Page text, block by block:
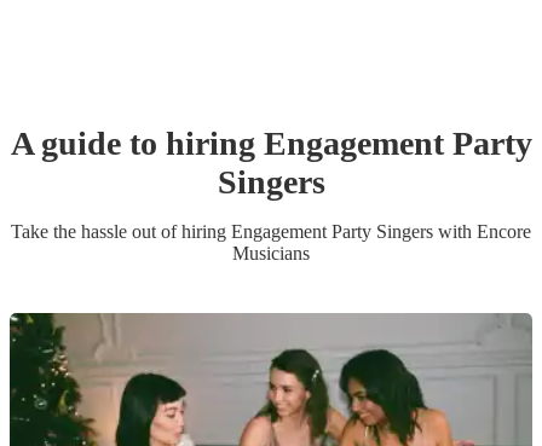
A guide to hiring Engagement Party
Singers
Take the hassle out of hiring Engagement Party Singers with Encore
Musicians